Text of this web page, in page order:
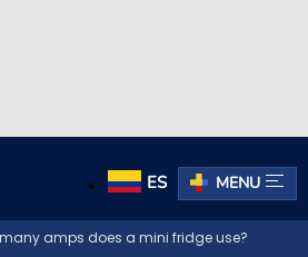
ES MENU
amps does a mini fridge use?